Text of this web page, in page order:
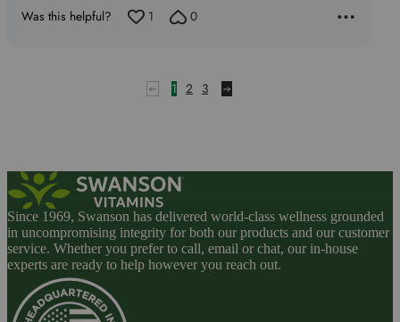
Was this helpful? 1 0
1 2 3
Since 1969, Swanson has delivered world-class wellness grounded
in uncompromising integrity for both our products and our customer
service. Whether you prefer to call, email or chat, our in-house
experts are ready to help however you reach out.